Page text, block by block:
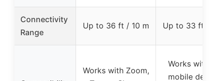
Connectivity
Range
Up to 36 ft / 10 m Up to 33 ft /
Works with Zoom,
Works with
mobile